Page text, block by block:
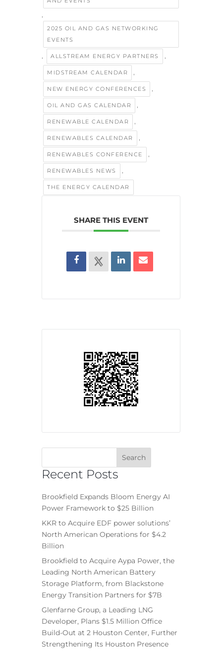
,
2025 OIL AND GAS NETWORKING
EVENTS
, ALLSTREAM ENERGY PARTNERS ,
MIDSTREAM CALENDAR ,
NEW ENERGY CONFERENCES ,
OIL AND GAS CALENDAR ,
RENEWABLE CALENDAR ,
RENEWABLES CALENDAR ,
RENEWABLES CONFERENCE ,
RENEWABLES NEWS ,
THE ENERGY CALENDAR
SHARE THIS EVENT
Recent Posts
Brookfield Expands Bloom Energy AI
Power Framework to $25 Billion
KKR to Acquire EDF power solutions’
North American Operations for $4.2
Billion
Brookfield to Acquire Aypa Power, the
Leading North American Battery
Storage Platform, from Blackstone
Energy Transition Partners for $7B
Glenfarne Group, a Leading LNG
Developer, Plans $1.5 Million Office
Build-Out at 2 Houston Center, Further
Strengthening Its Houston Presence